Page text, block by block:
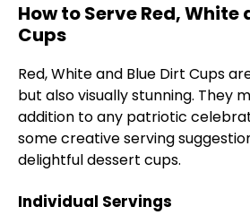
How to Serve Red, White
Cups
Red, White and Blue Dirt Cups
but also visually stunning. They
addition to any patriotic
some creative serving
delightful dessert cups.
Individual Servings